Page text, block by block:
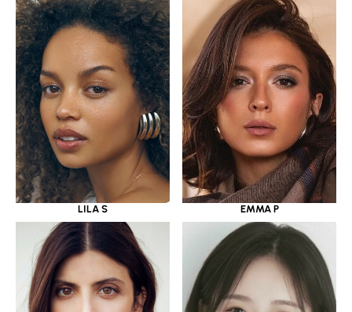
LILA S EMMA P